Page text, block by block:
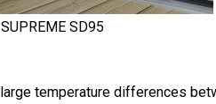
SD95
temperature differences